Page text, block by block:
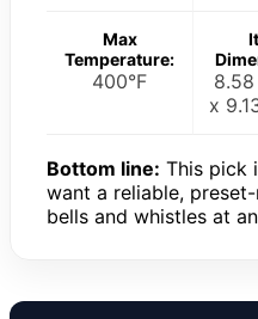
Max
Temperature:
400°F
x
Bottom line: This pick
want a reliable,
bells and whistles at